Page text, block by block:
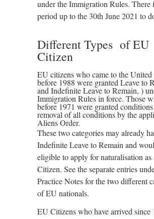
under the Immigration Rules. There
period up to the 30th June 2021 to
Different Types of EU
Citizen
EU citizens who came to the
before 1988 were granted Leave to
and Indefinite Leave to Remain, )
Immigration Rules in force. Those
before 1971 were granted
removal of all conditions by the
Aliens Order.
These two categories may already
Indefinite Leave to Remain and
eligible to apply for naturalisation as
Citizen. See the separate entries
Practice Notes for the two different
of EU nationals.
EU Citizens who have arrived since